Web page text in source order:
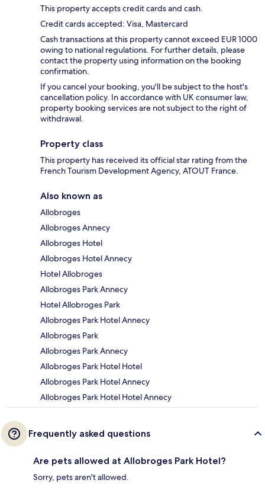
This property accepts credit cards and cash.
Credit cards accepted: Visa, Mastercard
Cash transactions at this property cannot exceed EUR 1000
owing to national regulations. For further details, please
contact the property using information on the booking
confirmation.
If you cancel your booking, you'll be subject to the host's
cancellation policy. In accordance with UK consumer law,
property booking services are not subject to the right of
withdrawal.
Property class
This property has received its official star rating from the
French Tourism Development Agency, ATOUT France.
Also known as
Allobroges
Allobroges Annecy
Allobroges Hotel
Allobroges Hotel Annecy
Hotel Allobroges
Allobroges Park Annecy
Hotel Allobroges Park
Allobroges Park Hotel Annecy
Allobroges Park
Allobroges Park Annecy
Allobroges Park Hotel Hotel
Allobroges Park Hotel Annecy
Allobroges Park Hotel Hotel Annecy
Frequently asked questions
Are pets allowed at Allobroges Park Hotel?
Sorry, pets aren't allowed.